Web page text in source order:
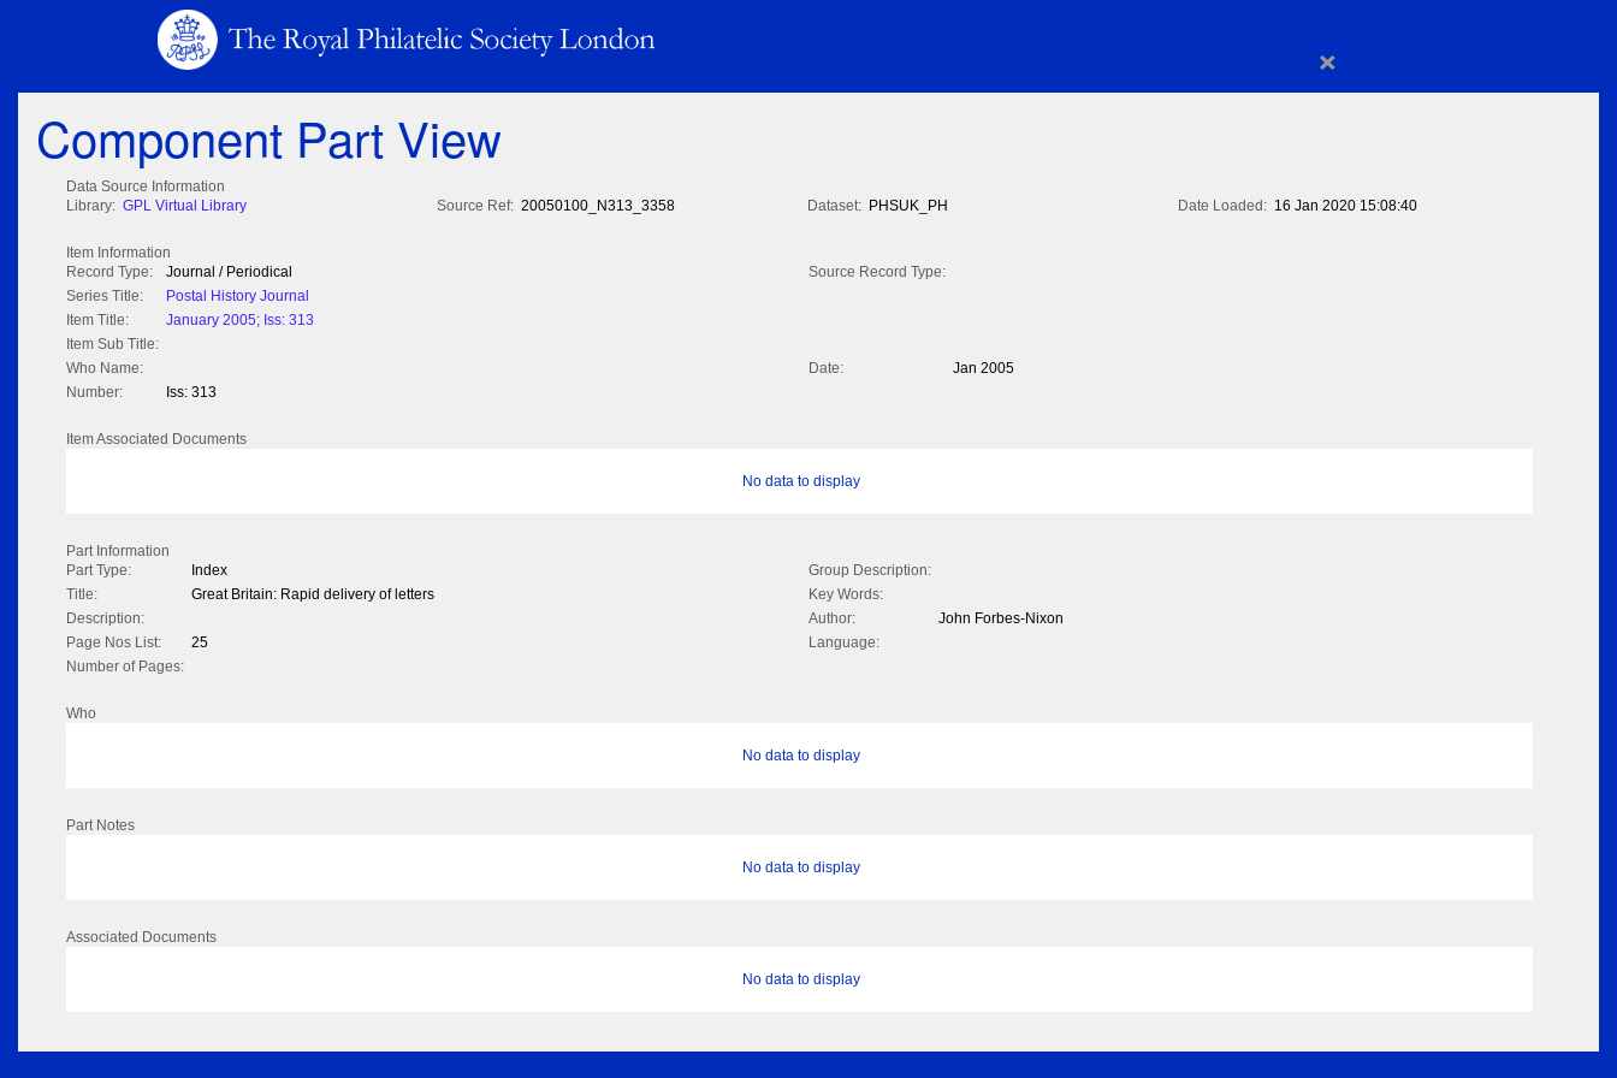
×
Component Part View
Data Source Information
Library: GPL Virtual Library Source Ref: 20050100_N313_3358 Dataset: PHSUK_PH Date Loaded: 16 Jan 2020 15:08:40
Item Information
Record Type:
Journal / Periodical
Source Record Type:
Series Title:
Postal History Journal
Item Title:
January 2005; Iss: 313
Item Sub Title:
Who Name:
Date:
Jan 2005
Number:
Iss: 313
Item Associated Documents
No data to display
Part Information
Part Type:
Index
Group Description:
Title:
Great Britain: Rapid delivery of letters
Key Words:
Description:
Author:
John Forbes-Nixon
Page Nos List:
25
Language:
Number of Pages:
Who
No data to display
Part Notes
No data to display
Associated Documents
No data to display